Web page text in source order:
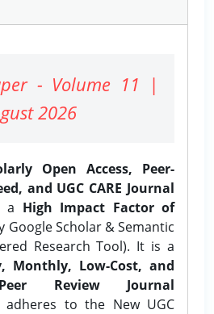
- Volume 11 |
2026
Open Access, Peer-
and UGC CARE Journal
a High Impact Factor of
Google Scholar & Semantic
Research Tool). It is a
Monthly, Low-Cost, and
Review Journal
adheres to the New UGC